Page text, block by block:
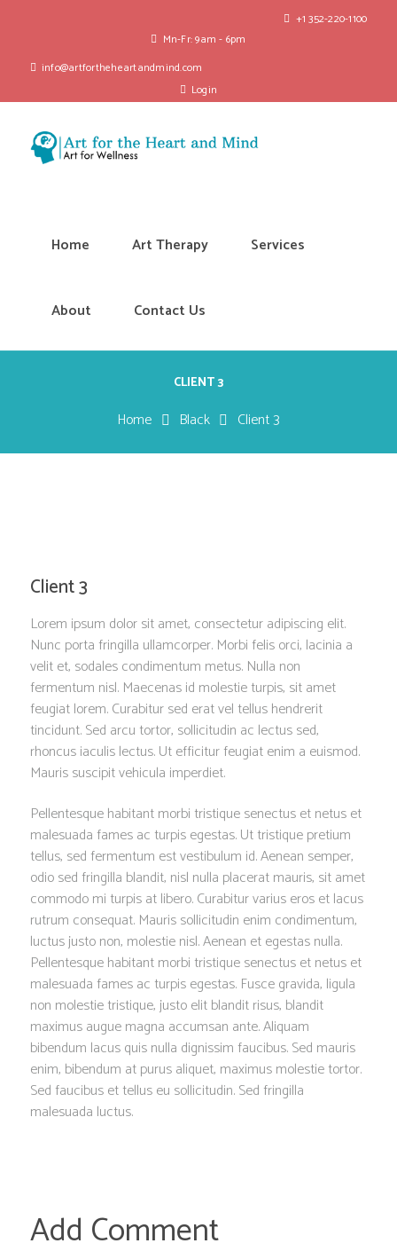
+1 352-220-1100
Mn-Fr: 9am - 6pm
info@artfortheheartandmind.com
Login
Home Art Therapy Services
About Contact Us
CLIENT 3
Home Black Client 3
Client 3
Lorem ipsum dolor sit amet, consectetur adipiscing elit.
Nunc porta fringilla ullamcorper. Morbi felis orci, lacinia a
velit et, sodales condimentum metus. Nulla non
fermentum nisl. Maecenas id molestie turpis, sit amet
feugiat lorem. Curabitur sed erat vel tellus hendrerit
tincidunt. Sed arcu tortor, sollicitudin ac lectus sed,
rhoncus iaculis lectus. Ut efficitur feugiat enim a euismod.
Mauris suscipit vehicula imperdiet.
Pellentesque habitant morbi tristique senectus et netus et
malesuada fames ac turpis egestas. Ut tristique pretium
tellus, sed fermentum est vestibulum id. Aenean semper,
odio sed fringilla blandit, nisl nulla placerat mauris, sit amet
commodo mi turpis at libero. Curabitur varius eros et lacus
rutrum consequat. Mauris sollicitudin enim condimentum,
luctus justo non, molestie nisl. Aenean et egestas nulla.
Pellentesque habitant morbi tristique senectus et netus et
malesuada fames ac turpis egestas. Fusce gravida, ligula
non molestie tristique, justo elit blandit risus, blandit
maximus augue magna accumsan ante. Aliquam
bibendum lacus quis nulla dignissim faucibus. Sed mauris
enim, bibendum at purus aliquet, maximus molestie tortor.
Sed faucibus et tellus eu sollicitudin. Sed fringilla
malesuada luctus.
Add Comment